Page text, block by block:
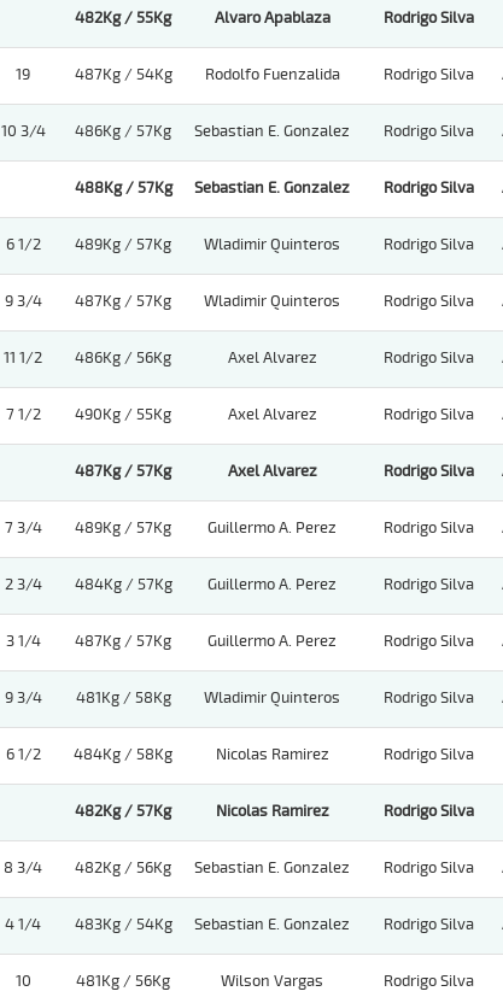
482Kg / 55Kg Alvaro Apablaza Rodrigo Silva
19 487Kg / 54Kg Rodolfo Fuenzalida Rodrigo Silva
10 3/4 486Kg / 57Kg Sebastian E. Gonzalez Rodrigo Silva
488Kg / 57Kg Sebastian E. Gonzalez Rodrigo Silva
6 1/2 489Kg / 57Kg Wladimir Quinteros Rodrigo Silva
9 3/4 487Kg / 57Kg Wladimir Quinteros Rodrigo Silva
11 1/2 486Kg / 56Kg Axel Alvarez Rodrigo Silva
7 1/2 490Kg / 55Kg Axel Alvarez Rodrigo Silva
487Kg / 57Kg Axel Alvarez Rodrigo Silva
7 3/4 489Kg / 57Kg Guillermo A. Perez Rodrigo Silva
2 3/4 484Kg / 57Kg Guillermo A. Perez Rodrigo Silva
3 1/4 487Kg / 57Kg Guillermo A. Perez Rodrigo Silva
9 3/4 481Kg / 58Kg Wladimir Quinteros Rodrigo Silva
6 1/2 484Kg / 58Kg Nicolas Ramirez Rodrigo Silva
482Kg / 57Kg Nicolas Ramirez Rodrigo Silva
8 3/4 482Kg / 56Kg Sebastian E. Gonzalez Rodrigo Silva
4 1/4 483Kg / 54Kg Sebastian E. Gonzalez Rodrigo Silva
10 481Kg / 56Kg Wilson Vargas Rodrigo Silva